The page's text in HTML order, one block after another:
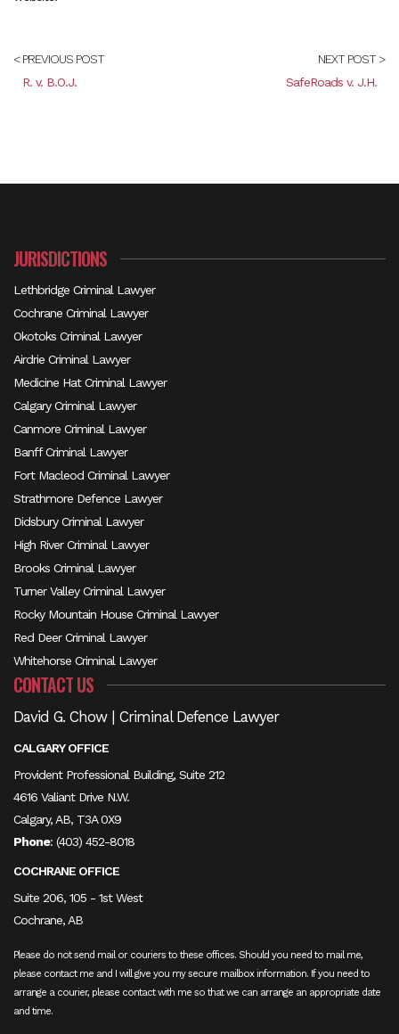
< PREVIOUS POST
R. v. B.O.J.
NEXT POST >
SafeRoads v. J.H.
JURISDICTIONS
Lethbridge Criminal Lawyer
Cochrane Criminal Lawyer
Okotoks Criminal Lawyer
Airdrie Criminal Lawyer
Medicine Hat Criminal Lawyer
Calgary Criminal Lawyer
Canmore Criminal Lawyer
Banff Criminal Lawyer
Fort Macleod Criminal Lawyer
Strathmore Defence Lawyer
Didsbury Criminal Lawyer
High River Criminal Lawyer
Brooks Criminal Lawyer
Turner Valley Criminal Lawyer
Rocky Mountain House Criminal Lawyer
Red Deer Criminal Lawyer
Whitehorse Criminal Lawyer
CONTACT US
David G. Chow | Criminal Defence Lawyer
CALGARY OFFICE
Provident Professional Building, Suite 212
4616 Valiant Drive N.W.
Calgary, AB, T3A 0X9
Phone: (403) 452-8018
COCHRANE OFFICE
Suite 206, 105 - 1st West
Cochrane, AB
Please do not send mail or couriers to these offices. Should you need to mail me,
please contact me and I will give you my secure mailbox information. If you need to
arrange a courier, please contact with me so that we can arrange an appropriate date
and time.